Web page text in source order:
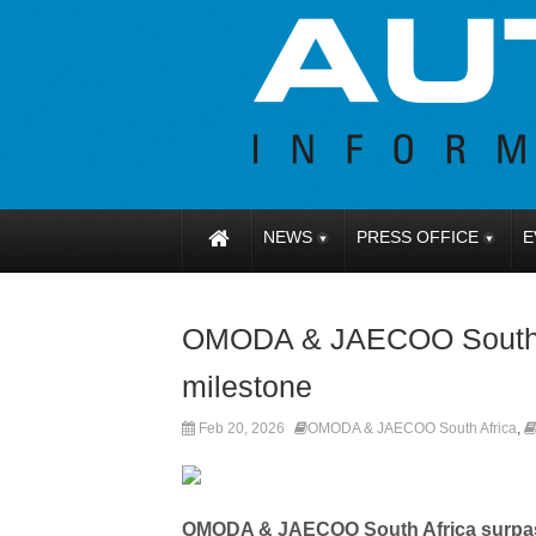
NEWS PRESS OFFICE
OMODA & JAECOO
milestone
Feb 20, 2026 OMODA & JAECOO South Africa,
OMODA & JAECOO South Africa